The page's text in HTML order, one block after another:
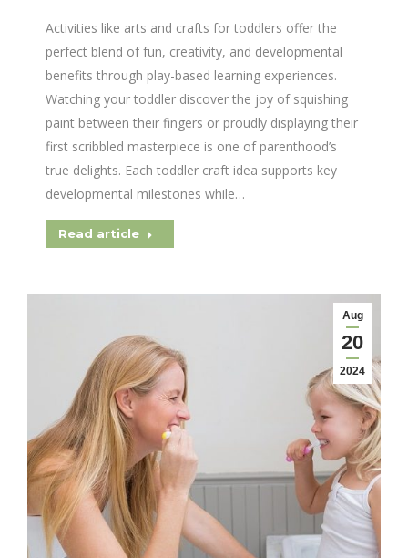
Activities like arts and crafts for toddlers offer the
perfect blend of fun, creativity, and developmental
benefits through play-based learning experiences.
Watching your toddler discover the joy of squishing
paint between their fingers or proudly displaying their
first scribbled masterpiece is one of parenthood’s
true delights. Each toddler craft idea supports key
developmental milestones while…
Read article
Aug
20
2024